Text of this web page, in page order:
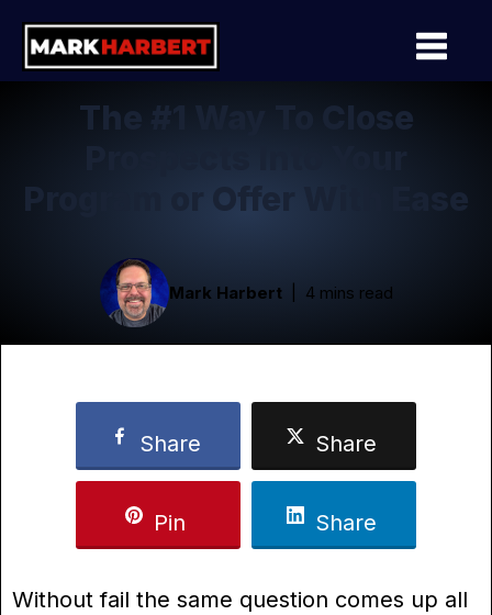
The #1 Way To Close
Program or Offer With Ease
Mark Harbert 4 mins read
Share Share
Pin Share
Without fail the same question comes up all